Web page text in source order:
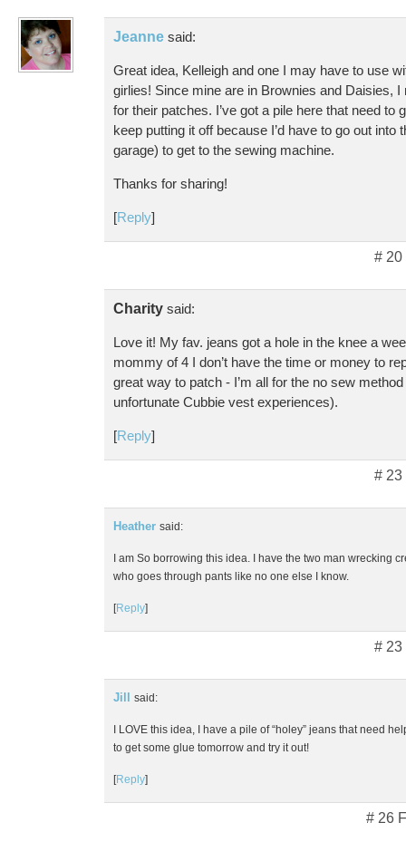
Jeanne said:
Great idea, Kelleigh and one I may have to use
girlies! Since mine are in Brownies and Daisies, I
for their patches. I’ve got a pile here that need to
keep putting it off because I’d have to go out into
garage) to get to the sewing machine.
Thanks for sharing!
[Reply]
# 20
Charity said:
Love it! My fav. jeans got a hole in the knee a
mommy of 4 I don’t have the time or money to
great way to patch - I’m all for the no sew
unfortunate Cubbie vest experiences).
[Reply]
# 23
Heather said:
I am So borrowing this idea. I have the two man wrecking
who goes through pants like no one else I know.
[Reply]
# 23
Jill said:
I LOVE this idea, I have a pile of “holey” jeans that need
to get some glue tomorrow and try it out!
[Reply]
# 26